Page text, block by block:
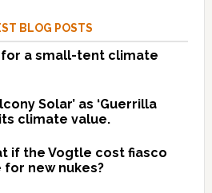
BLOG POSTS
a small-tent climate
Solar’ as ‘Guerrilla
climate value.
if the Vogtle cost fiasco
for new nukes?